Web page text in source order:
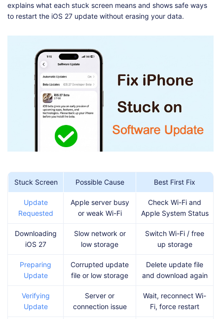
explains what each stuck screen means and shows safe ways
to restart the iOS 27 update without erasing your data.
Stuck Screen Possible Cause Best First Fix
Update
Requested
Apple server busy
or weak Wi-Fi
Check Wi-Fi and
Apple System Status
Downloading
iOS 27
Slow network or
low storage
Switch Wi-Fi / free
up storage
Preparing
Update
Corrupted update
file or low storage
Delete update file
and download again
Verifying
Update
Server or
connection issue
Wait, reconnect Wi-
Fi, force restart